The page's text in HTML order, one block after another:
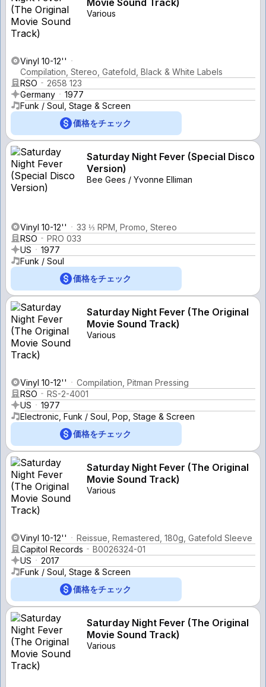
Various
Vinyl 10-12''
Compilation, Stereo, Gatefold, Black & White Labels
RSO
2658 123
Germany
1977
Funk / Soul, Stage & Screen
価格をチェック
Saturday Night Fever (Special Disco
Version)
Bee Gees / Yvonne Elliman
Vinyl 10-12''
33 ⅓ RPM, Promo, Stereo
RSO
PRO 033
US
1977
Funk / Soul
価格をチェック
Saturday Night Fever (The Original
Movie Sound Track)
Various
Vinyl 10-12''
Compilation, Pitman Pressing
RSO
RS-2-4001
US
1977
Electronic, Funk / Soul, Pop, Stage & Screen
価格をチェック
Saturday Night Fever (The Original
Movie Sound Track)
Various
Vinyl 10-12''
Reissue, Remastered, 180g, Gatefold Sleeve
Capitol Records
B0026324-01
US
2017
Funk / Soul, Stage & Screen
価格をチェック
Saturday Night Fever (The Original
Movie Sound Track)
Various